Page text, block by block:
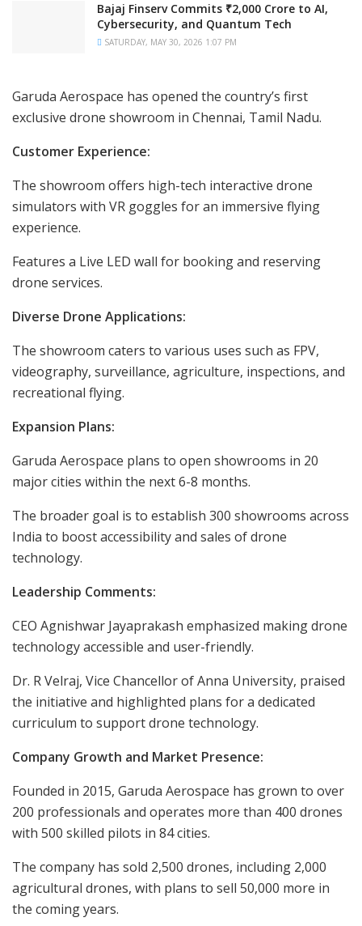
Bajaj Finserv Commits ₹2,000 Crore to AI,
Cybersecurity, and Quantum Tech
SATURDAY, MAY 30, 2026 1:07 PM
Garuda Aerospace has opened the country’s first
exclusive drone showroom in Chennai, Tamil Nadu.
Customer Experience:
The showroom offers high-tech interactive drone
simulators with VR goggles for an immersive flying
experience.
Features a Live LED wall for booking and reserving
drone services.
Diverse Drone Applications:
The showroom caters to various uses such as FPV,
videography, surveillance, agriculture, inspections, and
recreational flying.
Expansion Plans:
Garuda Aerospace plans to open showrooms in 20
major cities within the next 6-8 months.
The broader goal is to establish 300 showrooms across
India to boost accessibility and sales of drone
technology.
Leadership Comments:
CEO Agnishwar Jayaprakash emphasized making drone
technology accessible and user-friendly.
Dr. R Velraj, Vice Chancellor of Anna University, praised
the initiative and highlighted plans for a dedicated
curriculum to support drone technology.
Company Growth and Market Presence:
Founded in 2015, Garuda Aerospace has grown to over
200 professionals and operates more than 400 drones
with 500 skilled pilots in 84 cities.
The company has sold 2,500 drones, including 2,000
agricultural drones, with plans to sell 50,000 more in
the coming years.